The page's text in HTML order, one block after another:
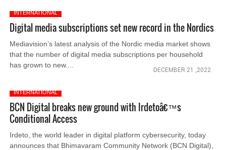
INTERNATIONAL
Digital media subscriptions set new record in the Nordics
Mediavision’s latest analysis of the Nordic media market shows
that the number of digital media subscriptions per household
has grown to new....
DECEMBER 21 ,2022
INTERNATIONAL
BCN Digital breaks new ground with Irdetoâ€™s
Conditional Access
Irdeto, the world leader in digital platform cybersecurity, today
announces that Bhimavaram Community Network (BCN Digital),